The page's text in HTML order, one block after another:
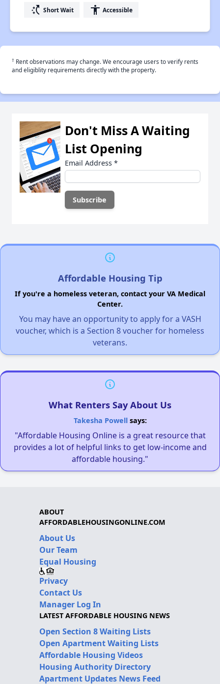
switch_access_shortcut Short Wait accessibility Accessible
† Rent observations may change. We encourage users to verify rents
and eligiblity requirements directly with the property.
Don't Miss A Waiting
List Opening
Email Address *
Affordable Housing Tip
If you're a homeless veteran, contact your VA Medical
Center.
You may have an opportunity to apply for a VASH
voucher, which is a Section 8 voucher for homeless
veterans.
What Renters Say About Us
Takesha Powellsays:
"Affordable Housing Online is a great resource that
provides a lot of helpful links to get low-income and
affordable housing."
ABOUT
AFFORDABLEHOUSINGONLINE.COM
About Us
Our Team
Equal Housing
Privacy
Contact Us
Manager Log In
LATEST AFFORDABLE HOUSING NEWS
Open Section 8 Waiting Lists
Open Apartment Waiting Lists
Affordable Housing Videos
Housing Authority Directory
Apartment Updates News Feed